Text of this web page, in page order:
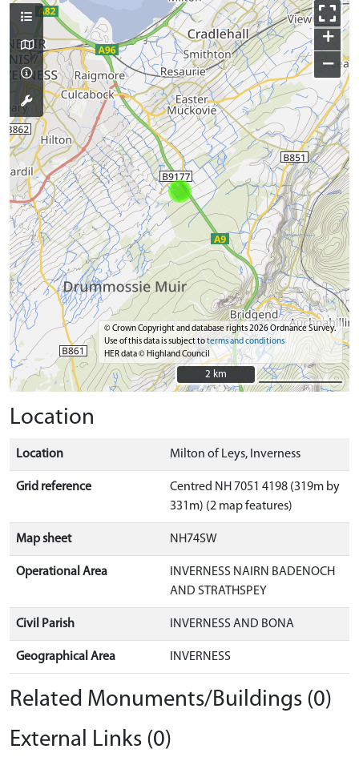
+
−
© Crown Copyright and database rights 2026 Ordnance Survey.
Use of this data is subject toterms and conditions
HER data © Highland Council
2 km
2 km
Location
Location Milton of Leys, Inverness
Grid reference
Centred NH 7051 4198 (319m by
331m) (2 map features)
Map sheet NH74SW
Operational Area
INVERNESS NAIRN BADENOCH
AND STRATHSPEY
Civil Parish INVERNESS AND BONA
Geographical Area INVERNESS
Related Monuments/Buildings (0)
External Links (0)